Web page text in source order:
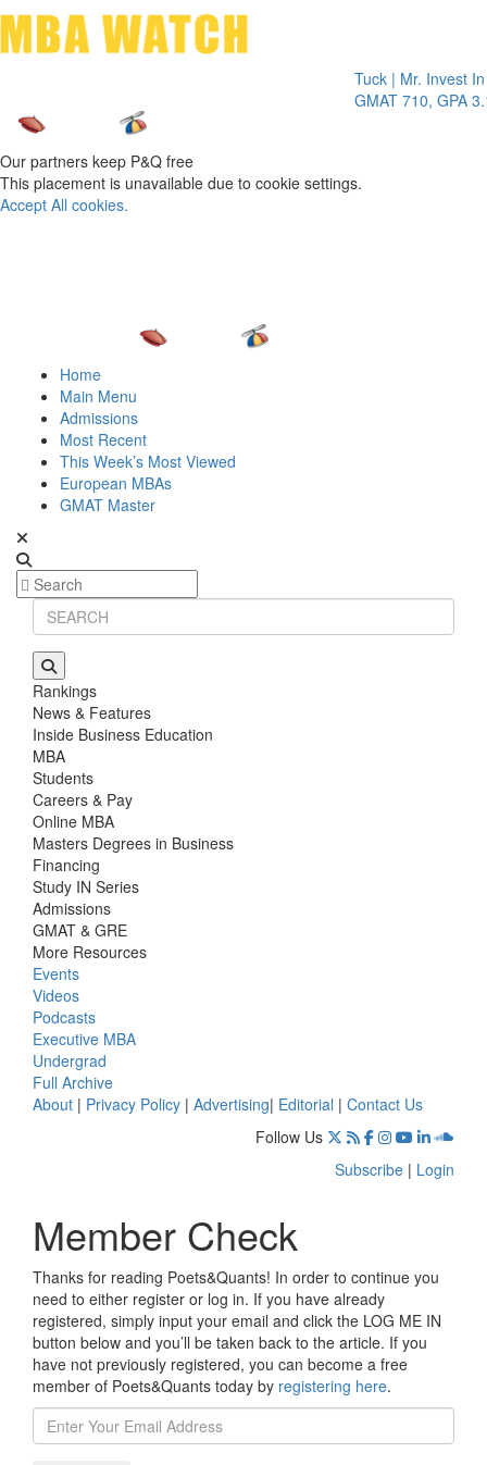
Tuck | Mr. Invest In
GMAT 710, GPA 3.1
Our partners keep P&Q free
This placement is unavailable due to cookie settings.
Accept All cookies.
Home
Main Menu
Admissions
Most Recent
This Week’s Most Viewed
European MBAs
GMAT Master
Rankings
News & Features
Inside Business Education
MBA
Students
Careers & Pay
Online MBA
Masters Degrees in Business
Financing
Study IN Series
Admissions
GMAT & GRE
More Resources
Events
Videos
Podcasts
Executive MBA
Undergrad
Full Archive
About | Privacy Policy | Advertising| Editorial | Contact Us
Follow Us
Subscribe | Login
Member Check
Thanks for reading Poets&Quants! In order to continue you
need to either register or log in. If you have already
registered, simply input your email and click the LOG ME IN
button below and you’ll be taken back to the article. If you
have not previously registered, you can become a free
member of Poets&Quants today by registering here.